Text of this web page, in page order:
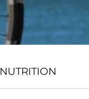
NUTRITION